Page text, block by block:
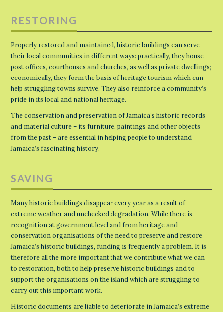
RESTORING
Properly restored and maintained, historic buildings can serve
their local communities in different ways: practically, they house
post offices, courthouses and churches, as well as private dwellings;
economically, they form the basis of heritage tourism which can
help struggling towns survive. They also reinforce a community’s
pride in its local and national heritage.
The conservation and preservation of Jamaica’s historic records
and material culture – its furniture, paintings and other objects
from the past – are essential in helping people to understand
Jamaica’s fascinating history.
SAVING
Many historic buildings disappear every year as a result of
extreme weather and unchecked degradation. While there is
recognition at government level and from heritage and
conservation organisations of the need to preserve and restore
Jamaica’s historic buildings, funding is frequently a problem. It is
therefore all the more important that we contribute what we can
to restoration, both to help preserve historic buildings and to
support the organisations on the island which are struggling to
carry out this important work.
Historic documents are liable to deteriorate in Jamaica’s extreme